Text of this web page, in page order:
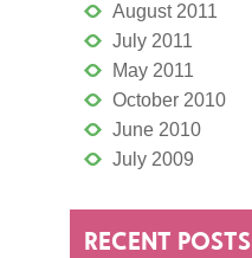
August 2011
July 2011
May 2011
October 2010
June 2010
July 2009
RECENT POSTS